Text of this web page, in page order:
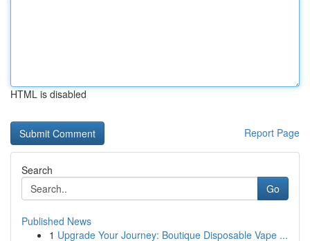
HTML is disabled
Report Page
Search
Go
Published News
1 Upgrade Your Journey: Boutique Disposable Vape ...